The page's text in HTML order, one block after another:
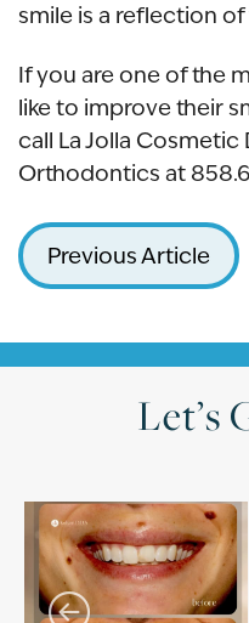
smile is a reflection
If you are one of the
like to improve their
call La Jolla
Orthodontics at
Previous Article
Let’s